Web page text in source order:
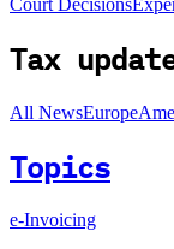
Tax
All NewsEurope
Topics
e-Invoicing